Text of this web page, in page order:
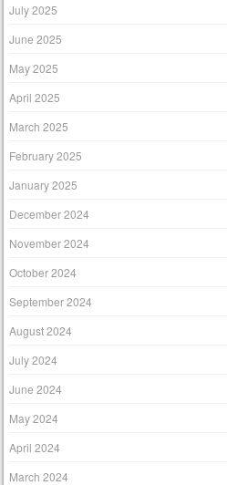
July 2025
June 2025
May 2025
April 2025
March 2025
February 2025
January 2025
December 2024
November 2024
October 2024
September 2024
August 2024
July 2024
June 2024
May 2024
April 2024
March 2024